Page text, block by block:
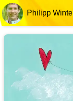
Philipp